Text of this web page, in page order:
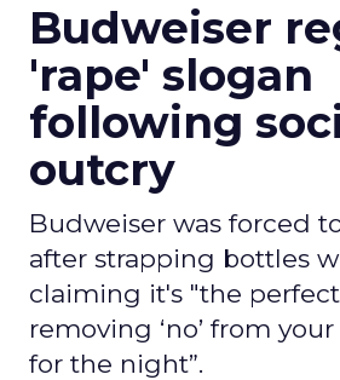
Budweiser
'rape' slogan
following
outcry
Budweiser was forced
after strapping bottles
claiming it's "the
removing ‘no’ from
for the night”.